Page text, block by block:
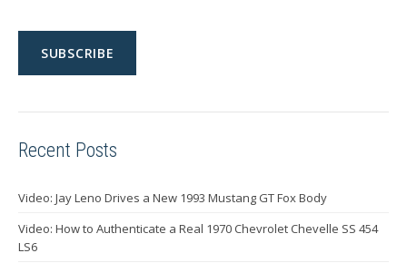
Recent Posts
Video: Jay Leno Drives a New 1993 Mustang GT Fox Body
Video: How to Authenticate a Real 1970 Chevrolet Chevelle SS 454
LS6